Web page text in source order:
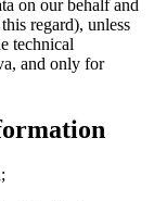
on our behalf and
regard), unless
technical
and only for